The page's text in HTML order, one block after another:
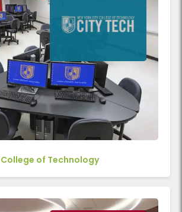
College of Technology